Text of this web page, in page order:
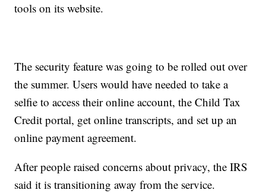
tools on its website.
The security feature was going to be rolled out over
the summer. Users would have needed to take a
selfie to access their online account, the Child Tax
Credit portal, get online transcripts, and set up an
online payment agreement.
After people raised concerns about privacy, the IRS
said it is transitioning away from the service.